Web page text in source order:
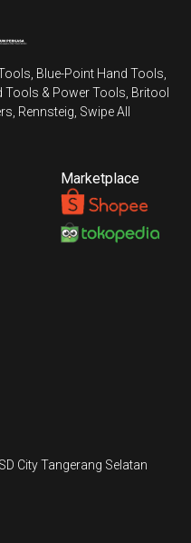
Blue-Point Hand Tools,
Tools & Power Tools, Britool
Rennsteig, Swipe All
Marketplace
City Tangerang Selatan